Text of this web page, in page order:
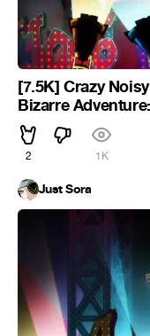
[7.5K] Crazy
Bizarre
2 1K
Just Sora